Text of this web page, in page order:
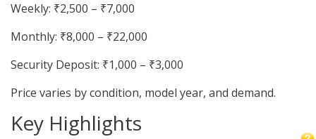
Weekly: ₹2,500 – ₹7,000
Monthly: ₹8,000 – ₹22,000
Security Deposit: ₹1,000 – ₹3,000
Price varies by condition, model year, and demand.
Key Highlights